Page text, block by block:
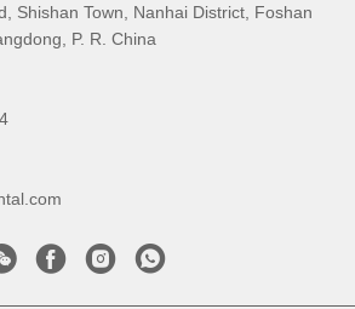
Shishan Town, Nanhai District, Foshan
P. R. China